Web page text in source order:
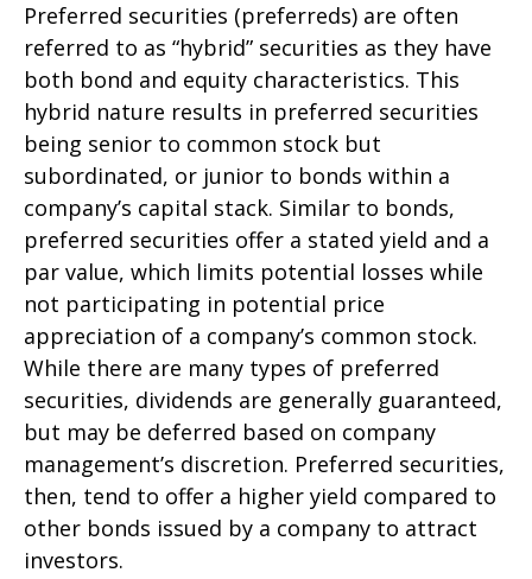
Preferred securities (preferreds) are often
referred to as “hybrid” securities as they have
both bond and equity characteristics. This
hybrid nature results in preferred securities
being senior to common stock but
subordinated, or junior to bonds within a
company’s capital stack. Similar to bonds,
preferred securities offer a stated yield and a
par value, which limits potential losses while
not participating in potential price
appreciation of a company’s common stock.
While there are many types of preferred
securities, dividends are generally guaranteed,
but may be deferred based on company
management’s discretion. Preferred securities,
then, tend to offer a higher yield compared to
other bonds issued by a company to attract
investors.